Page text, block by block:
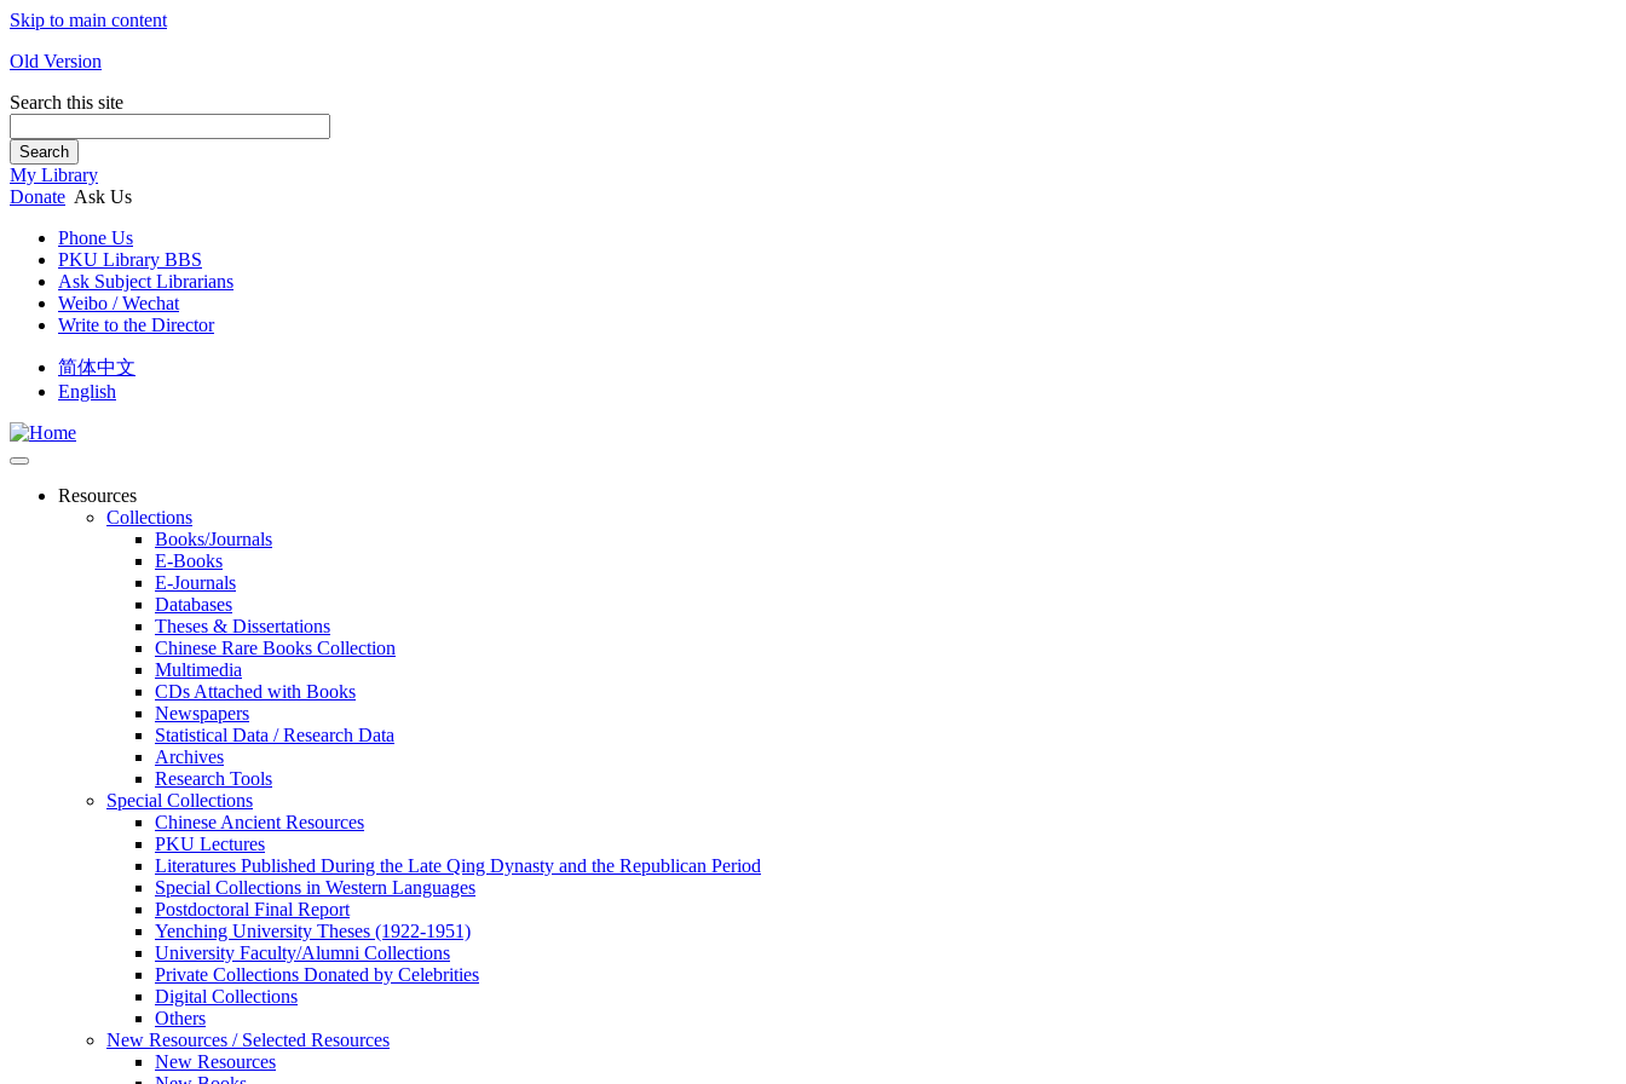
Skip to main content
Old Version
Search this site
Search
My Library
Donate Ask Us
Phone Us
PKU Library BBS
Ask Subject Librarians
Weibo / Wechat
Write to the Director
简体中文
English
Resources
Collections
Books/Journals
E-Books
E‑Journals
Databases
Theses & Dissertations
Chinese Rare Books Collection
Multimedia
CDs Attached with Books
Newspapers
Statistical Data / Research Data
Archives
Research Tools
Special Collections
Chinese Ancient Resources
PKU Lectures
Literatures Published During the Late Qing Dynasty and the Republican Period
Special Collections in Western Languages
Postdoctoral Final Report
Yenching University Theses (1922‑1951)
University Faculty/Alumni Collections
Private Collections Donated by Celebrities
Digital Collections
Others
New Resources / Selected Resources
New Resources